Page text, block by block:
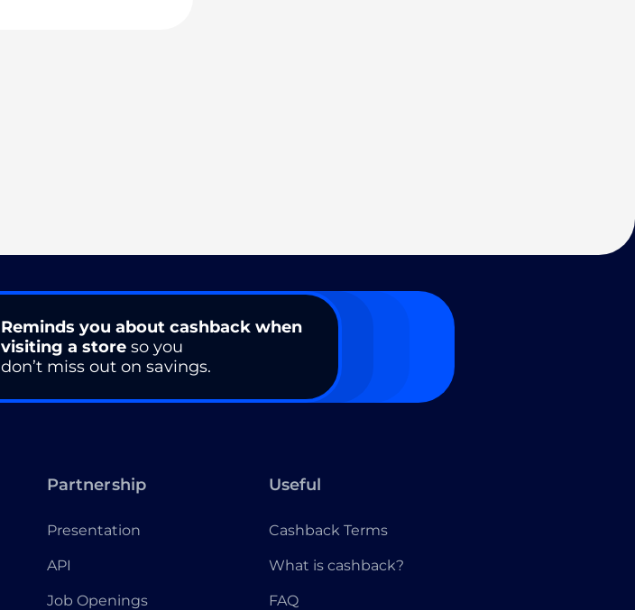
Reminds you about cashback when
visiting a store so you
don’t miss out on savings.
Partnership
Presentation
API
Job Openings
Useful
Cashback Terms
What is cashback?
FAQ